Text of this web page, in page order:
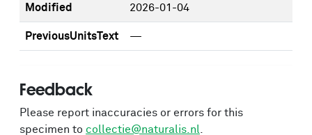
Modified 2026-01-04
PreviousUnitsText —
Feedback
Please report inaccuracies or errors for this
specimen to collectie@naturalis.nl